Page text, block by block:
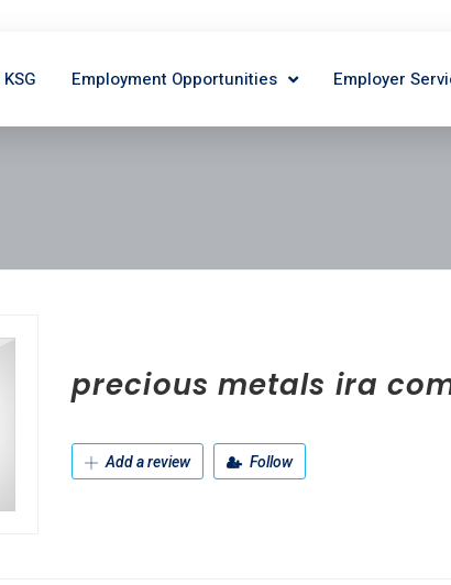
Employment Opportunities Employer
precious metals ira
Add a review Follow